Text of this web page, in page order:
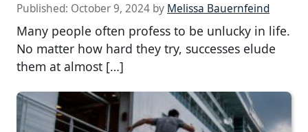
Published: October 9, 2024 by Melissa Bauernfeind
Many people often profess to be unlucky in life.
No matter how hard they try, successes elude
them at almost […]